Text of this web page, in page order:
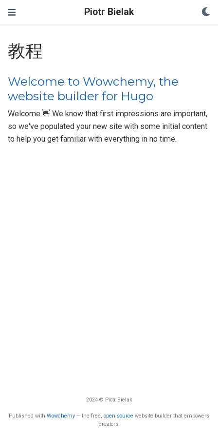
Piotr Bielak
教程
Welcome to Wowchemy, the
website builder for Hugo
Welcome 👋 We know that first impressions are important,
so we've populated your new site with some initial content
to help you get familiar with everything in no time.
2024 © Piotr Bielak
Published with Wowchemy — the free, open source website builder that empowers
creators.